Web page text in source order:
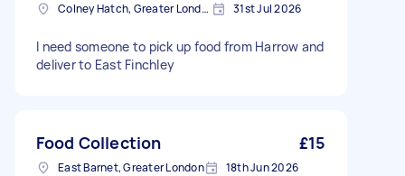
Colney Hatch, Greater London 31st Jul 2026
I need someone to pick up food from Harrow and
deliver to East Finchley
Food Collection £15
East Barnet, Greater London 18th Jun 2026